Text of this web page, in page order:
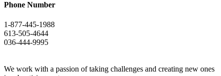
Phone Number
1-877-445-1988
613-505-4644
036-444-9995
We work with a passion of taking challenges and creating new ones